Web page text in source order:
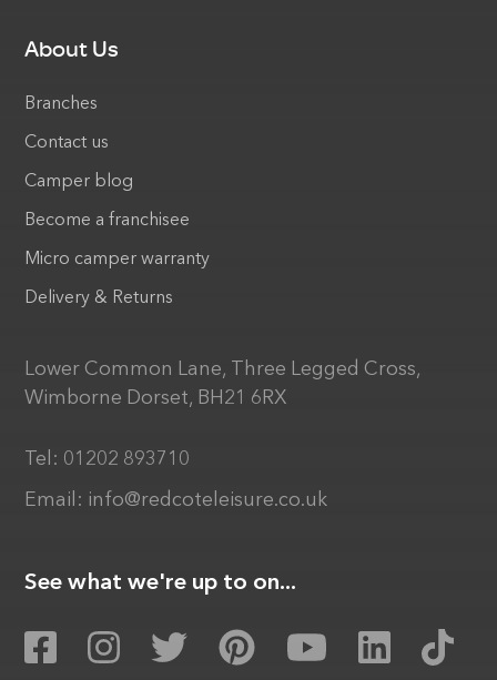
About Us
Branches
Contact us
Camper blog
Become a franchisee
Micro camper warranty
Delivery & Returns
Lower Common Lane, Three Legged Cross,
Wimborne Dorset, BH21 6RX
Tel: 01202 893710
Email: info@redcoteleisure.co.uk
See what we're up to on...